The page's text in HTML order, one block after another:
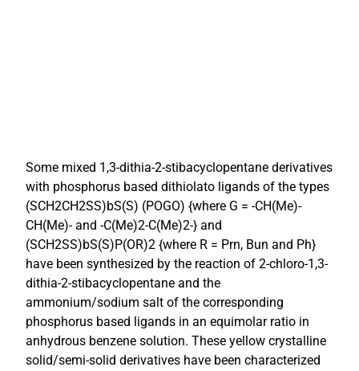
Some mixed 1,3-dithia-2-stibacyclopentane derivatives
with phosphorus based dithiolato ligands of the types
(SCH2CH2SS)bS(S) (POGO) {where G = -CH(Me)-
CH(Me)- and -C(Me)2-C(Me)2-} and
(SCH2SS)bS(S)P(OR)2 {where R = Prn, Bun and Ph}
have been synthesized by the reaction of 2-chloro-1,3-
dithia-2-stibacyclopentane and the
ammonium/sodium salt of the corresponding
phosphorus based ligands in an equimolar ratio in
anhydrous benzene solution. These yellow crystalline
solid/semi-solid derivatives have been characterized